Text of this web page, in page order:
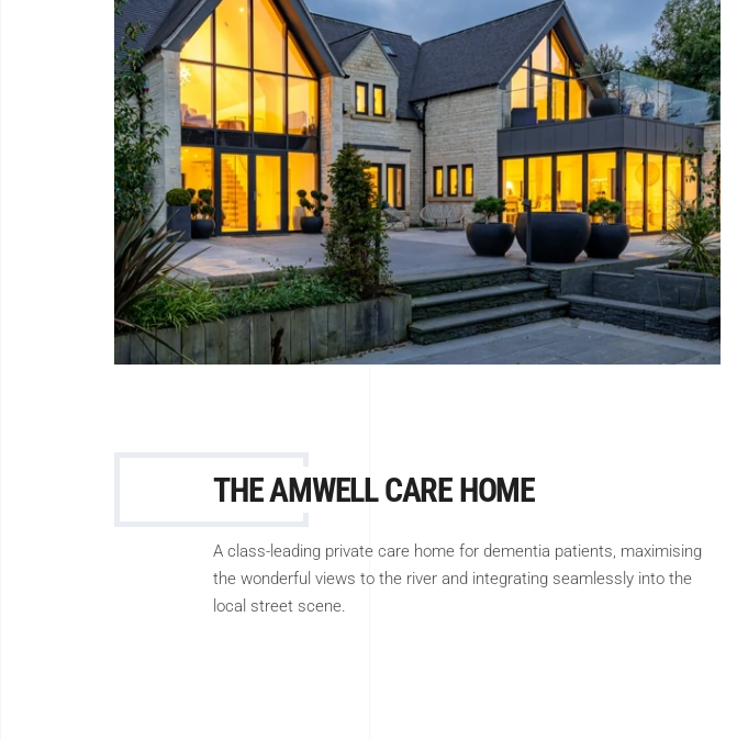
THE AMWELL CARE HOME
A class-leading private care home for dementia patients, maximising
the wonderful views to the river and integrating seamlessly into the
local street scene.